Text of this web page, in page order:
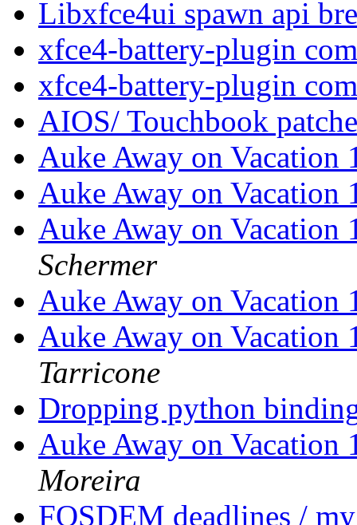
Libxfce4ui spawn api
xfce4-battery-plugin
xfce4-battery-plugin
AIOS/ Touchbook
Auke Away on
Auke Away on
Auke Away on
Schermer
Auke Away on
Auke Away on
Tarricone
Dropping python
Auke Away on
Moreira
FOSDEM deadlines /